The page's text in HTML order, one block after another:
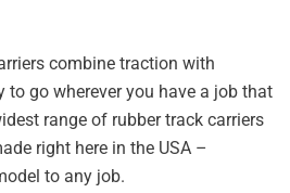
combine traction with
go wherever you have a job that
range of rubber track carriers
right here in the USA –
to any job.